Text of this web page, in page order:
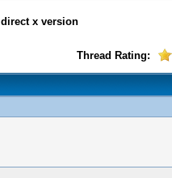
x version
Thread Rating: